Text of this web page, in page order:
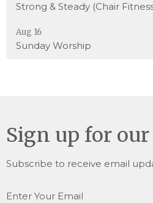
Strong & Steady (Chair
Aug 16
Sunday Worship
Sign up for
Subscribe to receive email
Enter Your Email